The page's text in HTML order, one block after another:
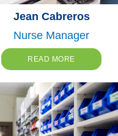
Jean Cabreros
Nurse Manager
READ MORE